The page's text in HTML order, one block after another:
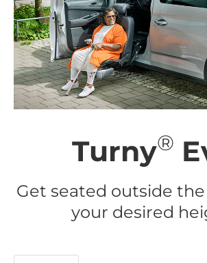
Turny®
Get seated outside
your desired